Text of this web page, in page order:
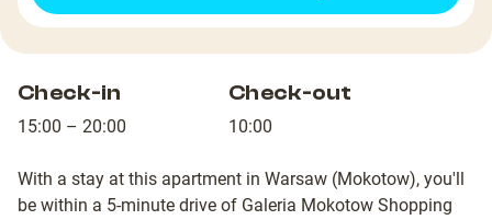
Check-in
15:00 – 20:00
Check-out
10:00
With a stay at this apartment in Warsaw (Mokotow), you'll
be within a 5-minute drive of Galeria Mokotow Shopping